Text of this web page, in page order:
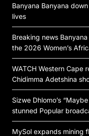
Banyana Banyana
lives
Breaking news
the 2026 Women’s
WATCH Western Cape
Chidimma Adetshina
Sizwe Dhlomo’s
stunned Popular
MySol expands mining